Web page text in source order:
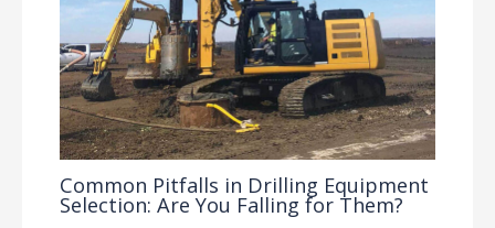
Common Pitfalls in Drilling Equipment
Selection: Are You Falling for Them?